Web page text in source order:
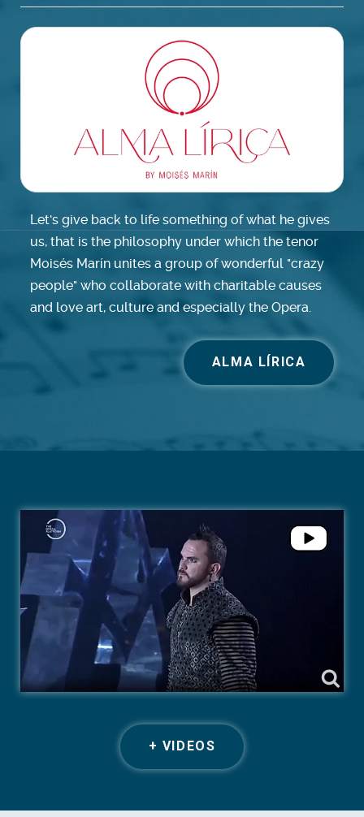
Let's give back to life something of what he gives
us, that is the philosophy under which the tenor
Moisés Marín unites a group of wonderful "crazy
people" who collaborate with charitable causes
and love art, culture and especially the Opera.
ALMA LÍRICA
+ VIDEOS